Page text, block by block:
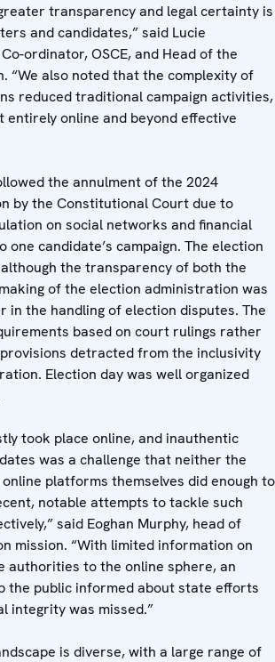
transparency and legal certainty is
and candidates,” said Lucie
ordinator, OSCE, and Head of the
“We also noted that the complexity of
reduced traditional campaign activities,
entirely online and beyond effective
the annulment of the 2024
by the Constitutional Court due to
on social networks and financial
candidate’s campaign. The election
the transparency of both the
of the election administration was
in the handling of election disputes. The
based on court rulings rather
detracted from the inclusivity
Election day was well organized
took place online, and inauthentic
was a challenge that neither the
platforms themselves did enough to
notable attempts to tackle such
said Eoghan Murphy, head of
mission. “With limited information on
authorities to the online sphere, an
the public informed about state efforts
integrity was missed.”
is diverse, with a large range of